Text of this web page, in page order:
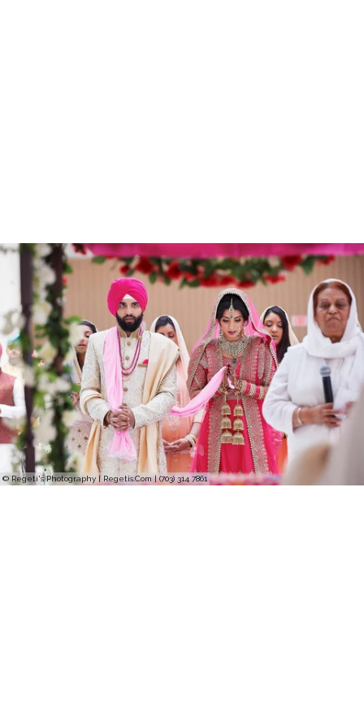
© Regeti's Photography | Regetis.Com | (703) 314 7861